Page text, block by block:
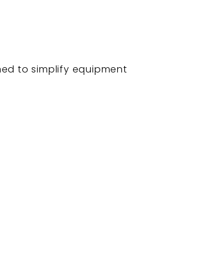
to simplify equipment